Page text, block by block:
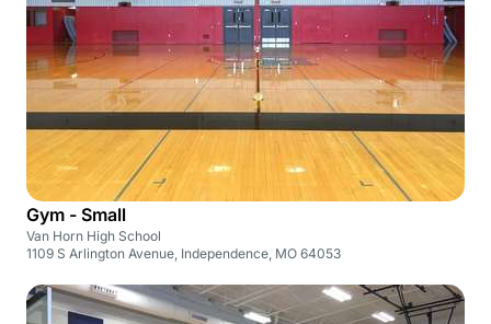
Gym - Small
Van Horn High School
1109 S Arlington Avenue, Independence, MO 64053